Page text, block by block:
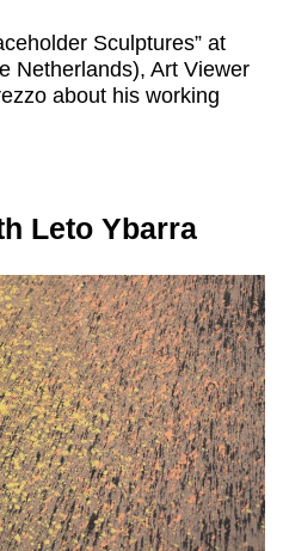
Sculptures” at
Netherlands), Art Viewer
about his working
Leto Ybarra